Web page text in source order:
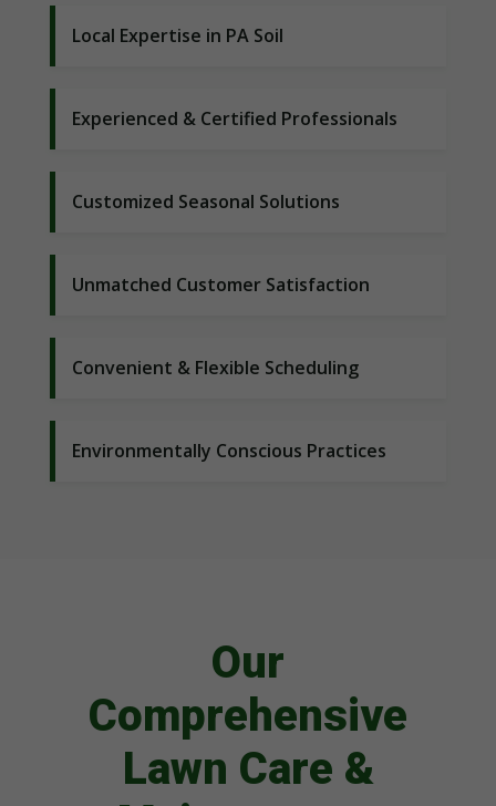
Local Expertise in PA Soil
Experienced & Certified Professionals
Customized Seasonal Solutions
Unmatched Customer Satisfaction
Convenient & Flexible Scheduling
Environmentally Conscious Practices
Our
Comprehensive
Lawn Care &